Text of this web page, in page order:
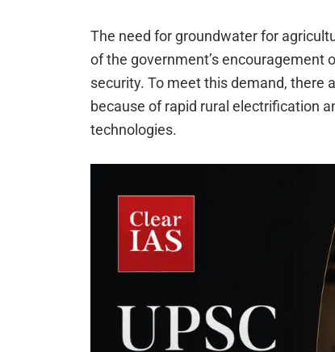
The need for groundwater for
of the government’s encouragement
security. To meet this demand, there
because of rapid rural electrification
technologies.